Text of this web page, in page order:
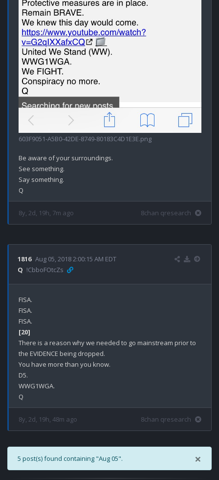
603F9051-A5B0-42DE-8749-80183C4D1E3E.png
Be aware of your surroundings.
See something.
Say something.
8y, 2d, 19h, 7m ago 8chan qresearch
1816 Aug 05, 2018 2:00:15 AM EDT
Q !CbboFOtcZs
FISA.
FISA.
[20]
There is a reason why we needed to go mainstream prior to
the EVIDENCE being dropped.
You have more than you know.
D5.
WWG1WGA.
8y, 2d, 19h, 48m ago 8chan qresearch
×
5 post(s) found containing "Aug 05".